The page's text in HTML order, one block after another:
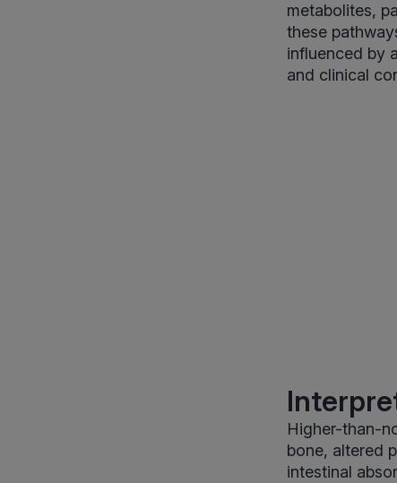
metabolites,
these
influenced by
and clinical
Higher-than-
bone, altered
intestinal